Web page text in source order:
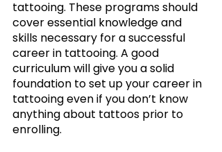
tattooing. These programs should
cover essential knowledge and
skills necessary for a successful
career in tattooing. A good
curriculum will give you a solid
foundation to set up your career in
tattooing even if you don’t know
anything about tattoos prior to
enrolling.